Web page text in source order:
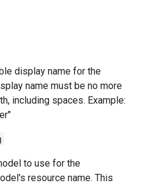
display name for the
name must be no more
including spaces. Example:
to use for the
resource name. This